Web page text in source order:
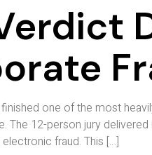
one of the most
The 12-person jury
fraud. This […]